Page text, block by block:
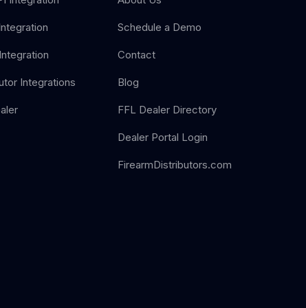
Integrations
Schedule a Demo
Contact
Blog
FFL Dealer Directory
Dealer Portal Login
FirearmDistributors.com